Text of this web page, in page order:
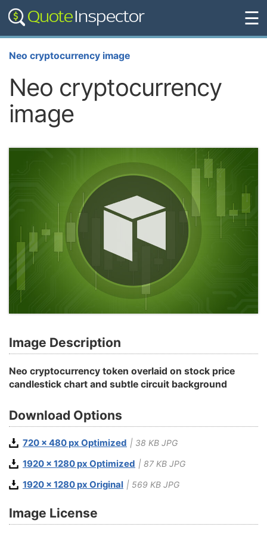
☰
Neo cryptocurrency image
Neo cryptocurrency
image
Image Description
Neo cryptocurrency token overlaid on stock price
candlestick chart and subtle circuit background
Download Options
720 x 480 px Optimized | 38 KB JPG
1920 x 1280 px Optimized | 87 KB JPG
1920 x 1280 px Original | 569 KB JPG
Image License